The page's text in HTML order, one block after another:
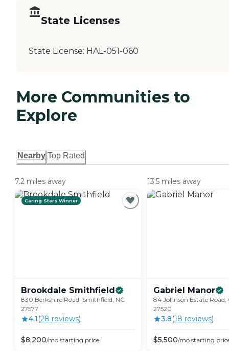
State Licenses
State License: HAL-051-060
More Communities to
Explore
Nearby Top Rated
7.2 miles away
Caring Stars Winner
Brookdale Smithfield
830 Berkshire Road, Smithfield, NC
27577
4.1 (28 reviews)
$8,200/mo starting price
13.5 miles away
Gabriel Manor
84 Johnson Estate Road,
27520
3.8(18 reviews)
$5,500/mo starting